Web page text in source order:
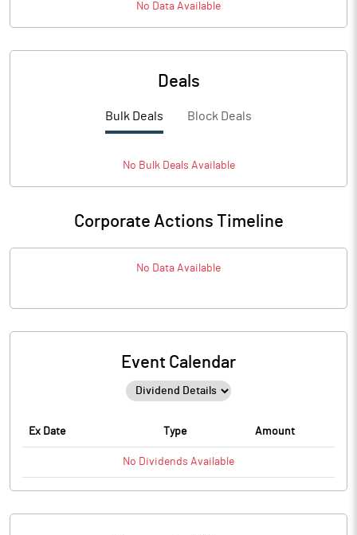
No Data Available
Deals
Bulk Deals Block Deals
No BulkDeals Available
Corporate Actions Timeline
No Data Available
Event Calendar
Ex Date Type Amount
No Dividends Available